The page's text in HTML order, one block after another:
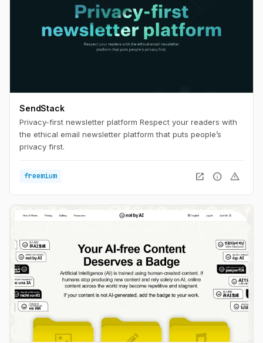
SendStack
Privacy-first newsletter platform Respect your readers with
the ethical email newsletter platform that puts people’s
privacy first.
freemium open_in_new info warning